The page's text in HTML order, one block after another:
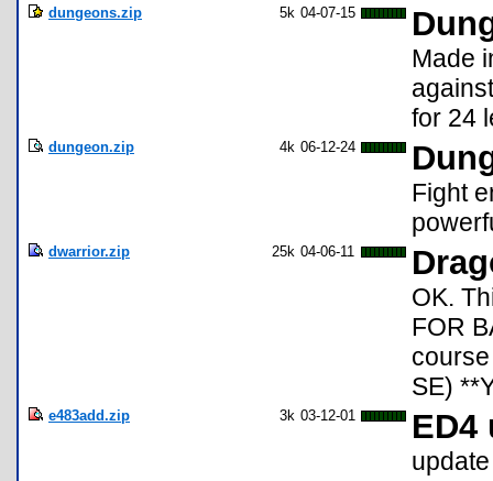
dungeons.zip 5k 04-07-15
Made
for 24
dungeon.zip 4k 06-12-24
Fight
dwarrior.zip 25k 04-06-11
OK.
FOR
SE)
e483add.zip 3k 03-12-01 ED4